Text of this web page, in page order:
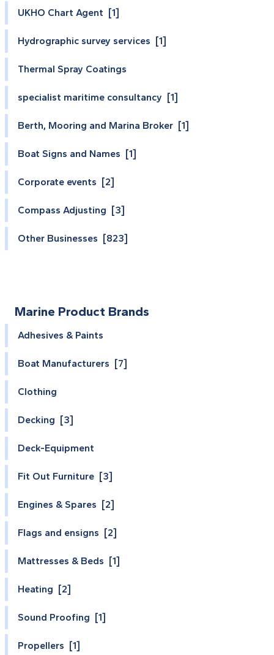
UKHO Chart Agent [1]
Hydrographic survey services [1]
Thermal Spray Coatings
specialist maritime consultancy [1]
Berth, Mooring and Marina Broker [1]
Boat Signs and Names [1]
Corporate events [2]
Compass Adjusting [3]
Other Businesses [823]
Marine Product Brands
Adhesives & Paints
Boat Manufacturers [7]
Clothing
Decking [3]
Deck-Equipment
Fit Out Furniture [3]
Engines & Spares [2]
Flags and ensigns [2]
Mattresses & Beds [1]
Heating [2]
Sound Proofing [1]
Propellers [1]